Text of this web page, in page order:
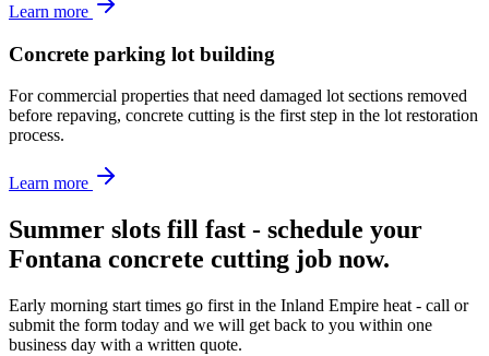
Learn more
Concrete parking lot building
For commercial properties that need damaged lot sections removed
before repaving, concrete cutting is the first step in the lot restoration
process.
Learn more
Summer slots fill fast - schedule your
Fontana concrete cutting job now.
Early morning start times go first in the Inland Empire heat - call or
submit the form today and we will get back to you within one
business day with a written quote.